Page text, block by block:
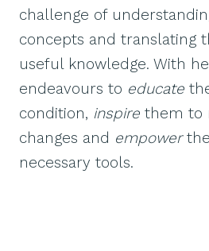
challenge of
concepts and translating
useful knowledge. With
endeavours to educate
condition, inspire them to
changes and empower
necessary tools.